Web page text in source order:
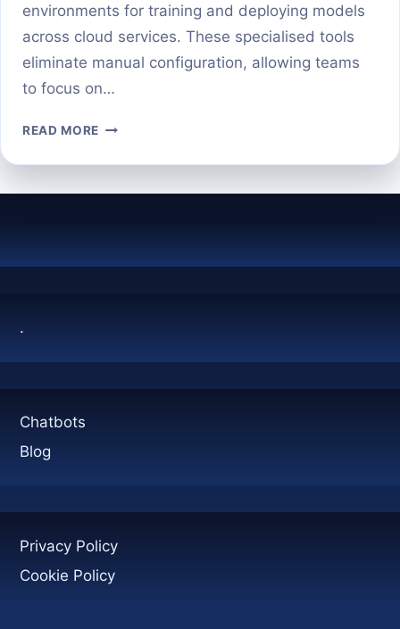
environments for training and deploying models
across cloud services. These specialised tools
eliminate manual configuration, allowing teams
to focus on…
READ MORE GETTING
WITH
A
.
Chatbots
Blog
Privacy Policy
Cookie Policy